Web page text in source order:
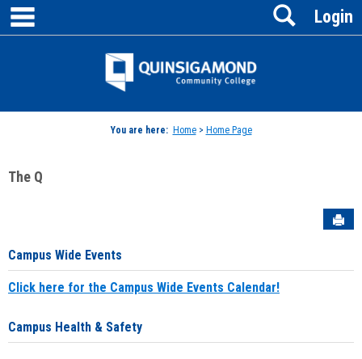
Skip
content
Jenzabar
Login
Search
You are here: Home> Home Page
The Q
Campus Wide Events
Click here for the Campus Wide Events Calendar!
Campus Health & Safety